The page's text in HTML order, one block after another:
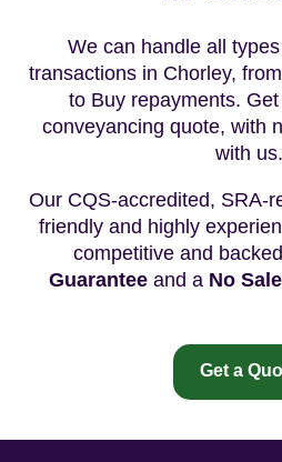
We can handle all
transactions in Chorley,
to Buy repayments.
conveyancing quote, with
with us.
Our CQS-accredited, SRA-
friendly and highly
competitive and
Guarantee and a No
Get a